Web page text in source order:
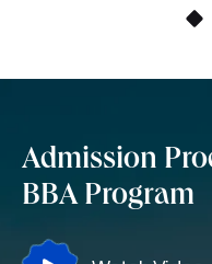
Admission
BBA Program